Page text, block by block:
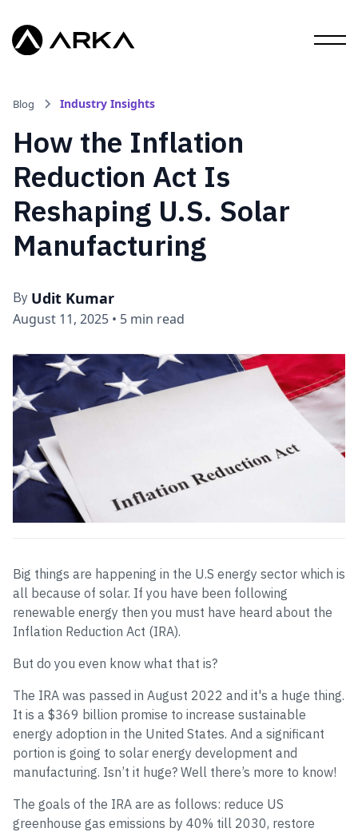
Blog Industry Insights
How the Inflation
Reduction Act Is
Reshaping U.S. Solar
Manufacturing
By Udit Kumar
August 11, 2025 • 5 min read
Big things are happening in the U.S energy sector which is
all because of solar. If you have been following
renewable energy then you must have heard about the
Inflation Reduction Act (IRA).
But do you even know what that is?
The IRA was passed in August 2022 and it's a huge thing.
It is a $369 billion promise to increase sustainable
energy adoption in the United States. And a significant
portion is going to solar energy development and
manufacturing. Isn’t it huge? Well there’s more to know!
The goals of the IRA are as follows: reduce US
greenhouse gas emissions by 40% till 2030, restore